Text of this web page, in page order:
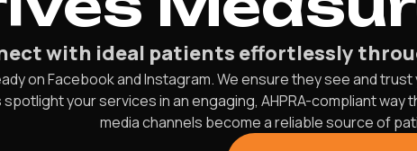
with ideal patients effortlessly
on Facebook and Instagram. We ensure they see and
your services in an engaging, AHPRA-compliant
media channels become a reliable source of